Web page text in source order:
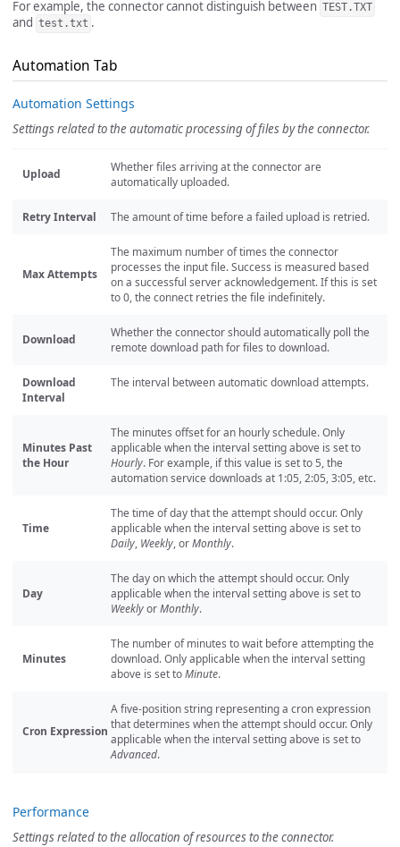
For example, the connector cannot distinguish between TEST.TXT
and test.txt .
Automation Tab
Automation Settings
Settings related to the automatic processing of files by the connector.
Upload
Whether files arriving at the connector are
automatically uploaded.
Retry Interval The amount of time before a failed upload is retried.
Max Attempts
The maximum number of times the connector
processes the input file. Success is measured based
on a successful server acknowledgement. If this is set
to 0, the connect retries the file indefinitely.
Download
Whether the connector should automatically poll the
remote download path for files to download.
Download
Interval
The interval between automatic download attempts.
Minutes Past
the Hour
The minutes offset for an hourly schedule. Only
applicable when the interval setting above is set to
Hourly. For example, if this value is set to 5, the
automation service downloads at 1:05, 2:05, 3:05, etc.
Time
The time of day that the attempt should occur. Only
applicable when the interval setting above is set to
Daily, Weekly, orMonthly.
Day
The day on which the attempt should occur. Only
applicable when the interval setting above is set to
WeeklyorMonthly.
Minutes
The number of minutes to wait before attempting the
download. Only applicable when the interval setting
above is set toMinute.
Cron Expression
A five-position string representing a cron expression
that determines when the attempt should occur. Only
applicable when the interval setting above is set to
Advanced.
Performance
Settings related to the allocation of resources to the connector.